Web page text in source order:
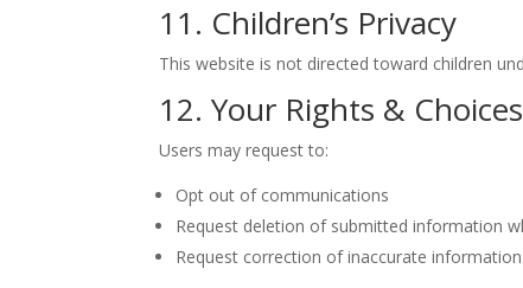
11. Children’s Privacy
This website is not directed toward children
12. Your Rights & Choices
Users may request to:
Opt out of communications
Request deletion of submitted information
Request correction of inaccurate information